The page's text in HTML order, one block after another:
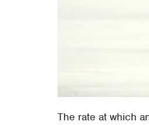
The rate at which